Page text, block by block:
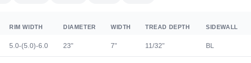
RIM WIDTH DIAMETER WIDTH TREAD DEPTH SIDEWALL
5.0-(5.0)-6.0 23" 7" 11/32" BL